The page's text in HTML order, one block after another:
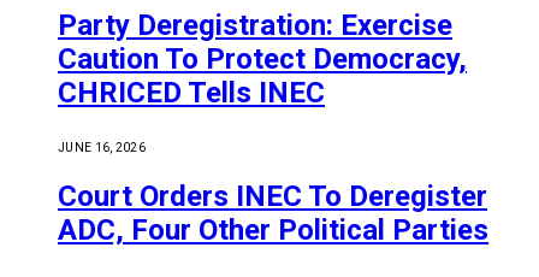
Party Deregistration: Exercise
Caution To Protect Democracy,
CHRICED Tells INEC
JUNE 16, 2026
Court Orders INEC To Deregister
ADC, Four Other Political Parties